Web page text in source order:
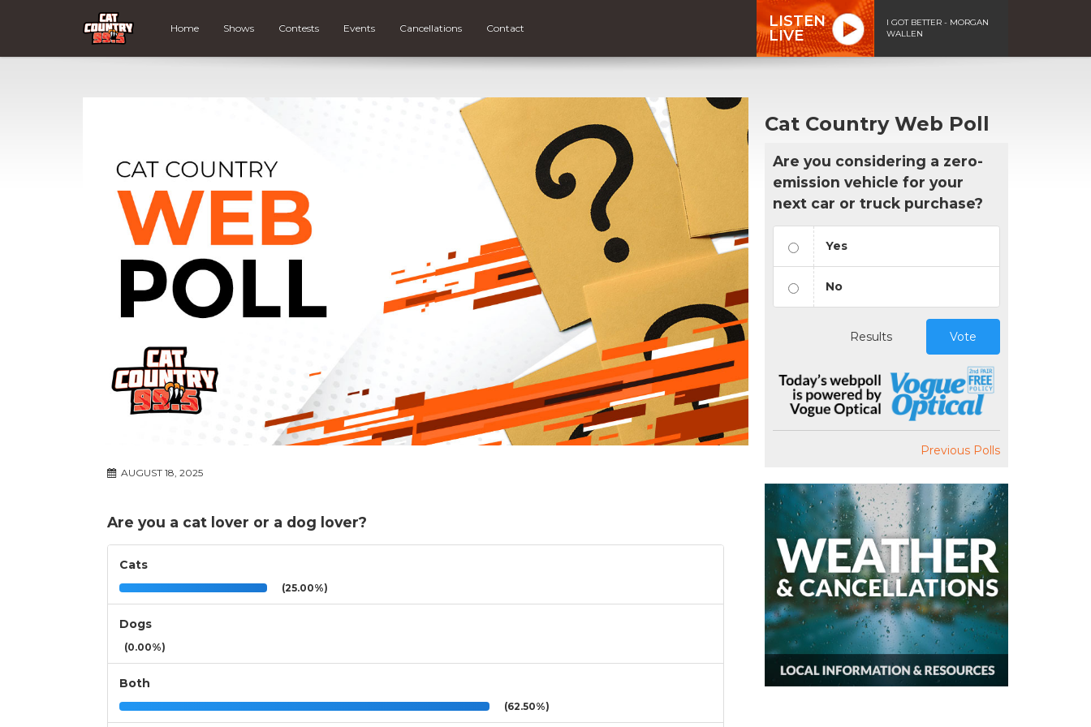
Home Shows Contests Events Cancellations Contact
LISTEN
LIVE
I GOT BETTER - MORGAN
WALLEN
AUGUST 18, 2025
Are you a cat lover or a dog lover?
Cats
(25.00%)
Dogs
(0.00%)
Both
(62.50%)
Cat Country Web Poll
Are you considering a zero-
emission vehicle for your
next car or truck purchase?
Yes
No
Results Vote
Previous Polls